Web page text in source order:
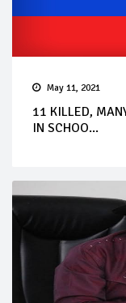
May 11, 2021
11 KILLED,
IN SCHOO...